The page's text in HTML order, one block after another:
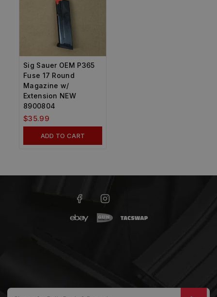
Sig Sauer OEM P365
Fuse 17 Round
Magazine w/
Extension NEW
8900804
$35.99
ADD TO CART